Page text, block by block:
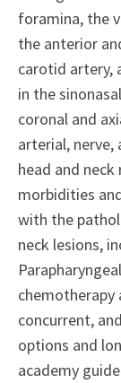
foramina, the
the anterior
carotid artery,
in the
coronal and
arterial, nerve,
head and
morbidities
with the
neck lesions,
concurrent,
options and
academy